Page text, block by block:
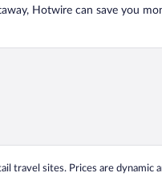
Hotwire can save you
travel sites. Prices are dynamic